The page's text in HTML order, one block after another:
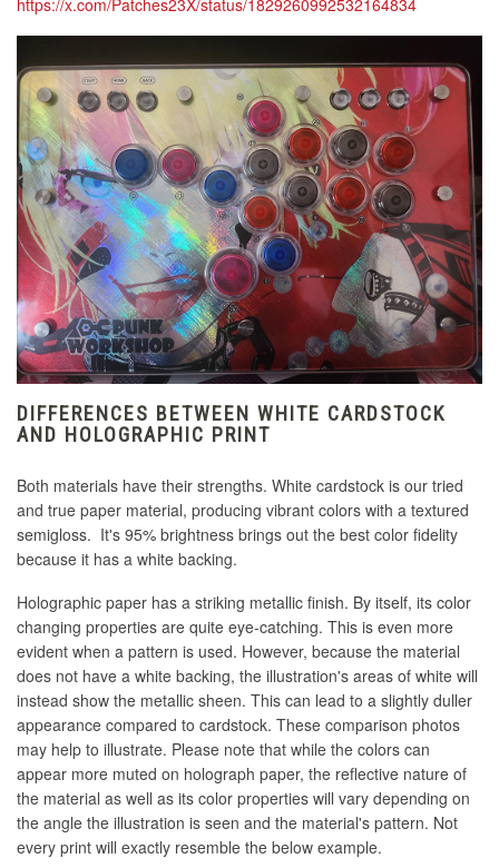
DIFFERENCES BETWEEN WHITE CARDSTOCK
AND HOLOGRAPHIC PRINT
Both materials have their strengths. White cardstock is our tried
and true paper material, producing vibrant colors with a textured
semigloss. It's 95% brightness brings out the best color fidelity
because it has a white backing.
Holographic paper has a striking metallic finish. By itself, its color
changing properties are quite eye-catching. This is even more
evident when a pattern is used. However, because the material
does not have a white backing, the illustration's areas of white will
instead show the metallic sheen. This can lead to a slightly duller
appearance compared to cardstock. These comparison photos
may help to illustrate. Please note that while the colors can
appear more muted on holograph paper, the reflective nature of
the material as well as its color properties will vary depending on
the angle the illustration is seen and the material's pattern. Not
every print will exactly resemble the below example.